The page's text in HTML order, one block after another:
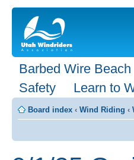
Barbed Wire Beach
Safety
Learn to
Board index ‹ Wind Riding ‹